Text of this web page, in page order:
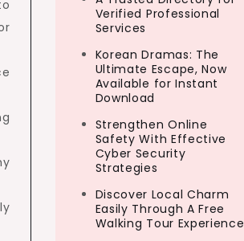
Verified Professional
Services
Korean Dramas: The
Ultimate Escape, Now
Available for Instant
Download
Strengthen Online
Safety With Effective
Cyber Security
Strategies
Discover Local Charm
Easily Through A Free
Walking Tour Experience